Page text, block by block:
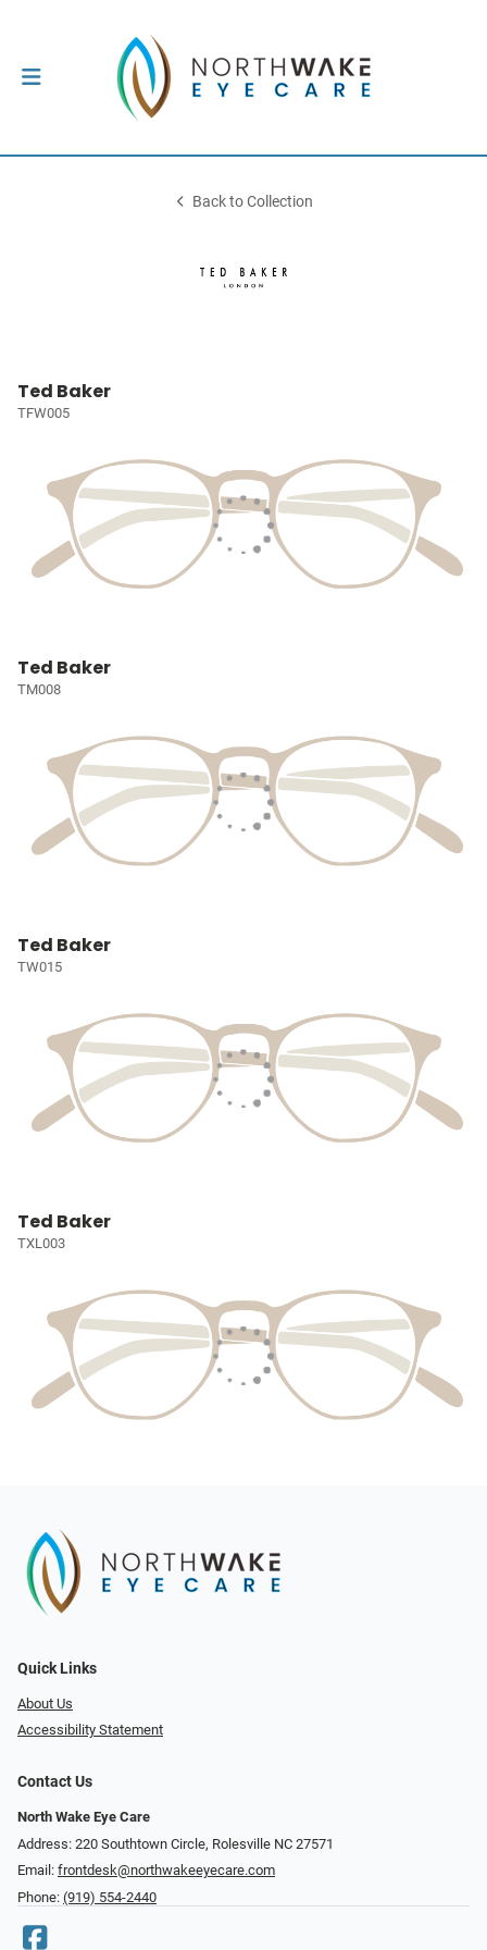
Back to Collection
Ted Baker
TFW005
Ted Baker
TM008
Ted Baker
TW015
Ted Baker
TXL003
Quick Links
About Us
Accessibility Statement
Contact Us
North Wake Eye Care
Address: 220 Southtown Circle, Rolesville NC 27571
Email: frontdesk@northwakeeyecare.com
Phone: (919) 554-2440